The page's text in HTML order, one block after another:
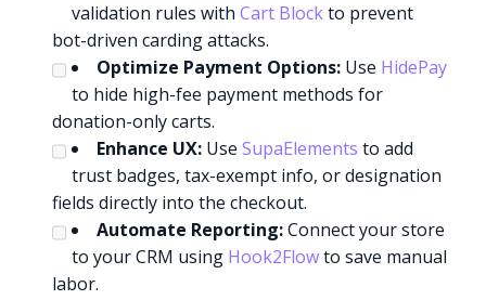
validation rules withCart Blockto prevent
bot-driven carding attacks.
Optimize Payment Options: Use HidePay
to hide high-fee payment methods for
donation-only carts.
Enhance UX: UseSupaElements to add
trust badges, tax-exempt info, or designation
fields directly into the checkout.
Automate Reporting:Connect your store
to your CRM using Hook2Flowto save manual
labor.